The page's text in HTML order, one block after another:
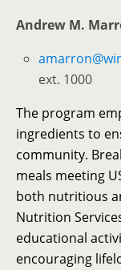
Andrew M.
ext. 1000
The program
ingredients to
community.
meals meeting
both nutritious
Nutrition
educational
encouraging